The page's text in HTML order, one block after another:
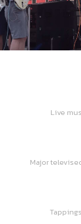
Live
Major